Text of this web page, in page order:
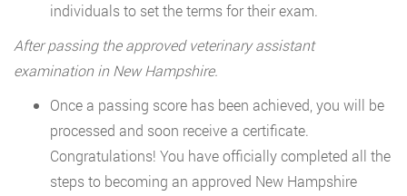
individuals to set the terms for their exam.
After passing the approved veterinary assistant
examination in New Hampshire.
Once a passing score has been achieved, you will be
processed and soon receive a certificate.
Congratulations! You have officially completed all the
steps to becoming an approved New Hampshire